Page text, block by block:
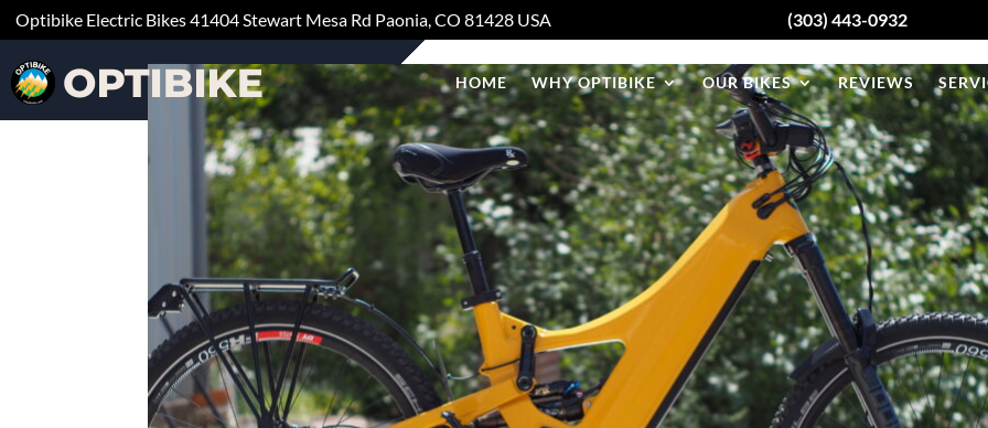
Optibike Electric Bikes41404 Stewart Mesa Rd Paonia, CO 81428 USA (303) 443-0932
HOME WHY OPTIBIKE OUR BIKES REVIEWS